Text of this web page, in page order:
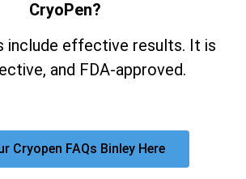
CryoPen?
include effective results. It is
and FDA-approved.
Cryopen FAQs Binley Here